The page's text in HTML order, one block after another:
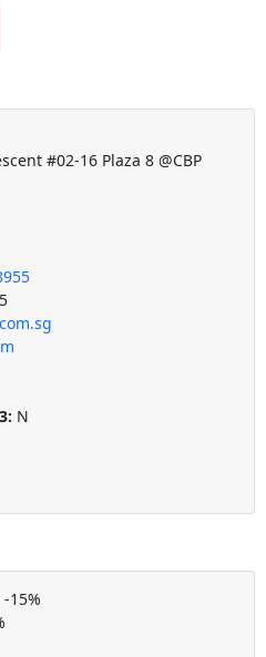
#02-16 Plaza 8 @CBP
N
15%